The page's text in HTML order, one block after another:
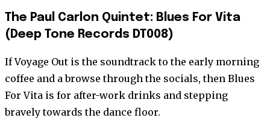
The Paul Carlon Quintet: Blues For Vita
(Deep Tone Records DT008)
If Voyage Out is the soundtrack to the early morning
coffee and a browse through the socials, then Blues
For Vita is for after-work drinks and stepping
bravely towards the dance floor.